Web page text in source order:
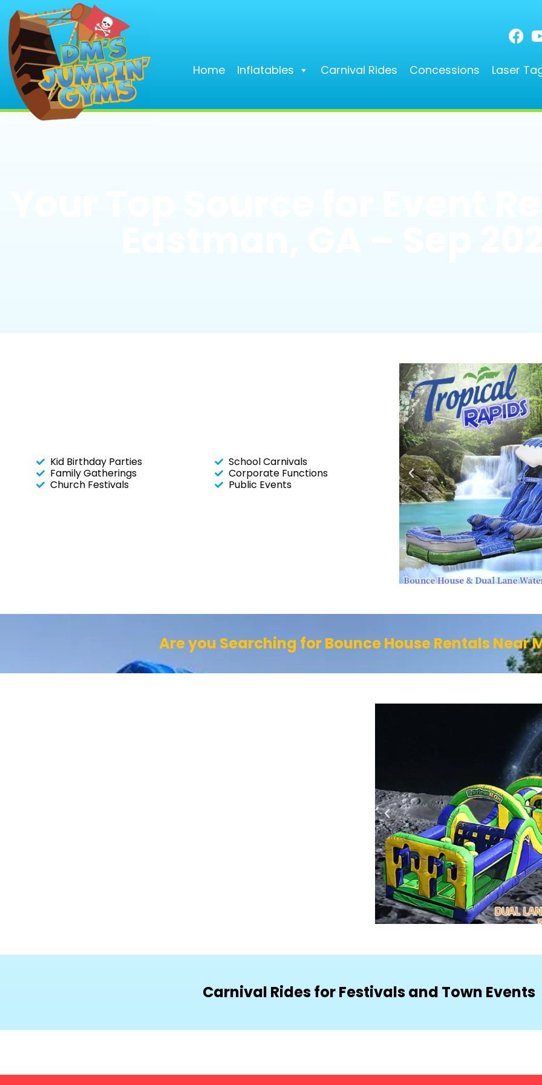
Home Inflatables Carnival Rides Concessions Laser
Kid Birthday Parties
Family Gatherings
Church Festivals
School Carnivals
Corporate Functions
Public Events
Are you Searching for Bounce House Rentals Near
Carnival Rides for Festivals and Town Events